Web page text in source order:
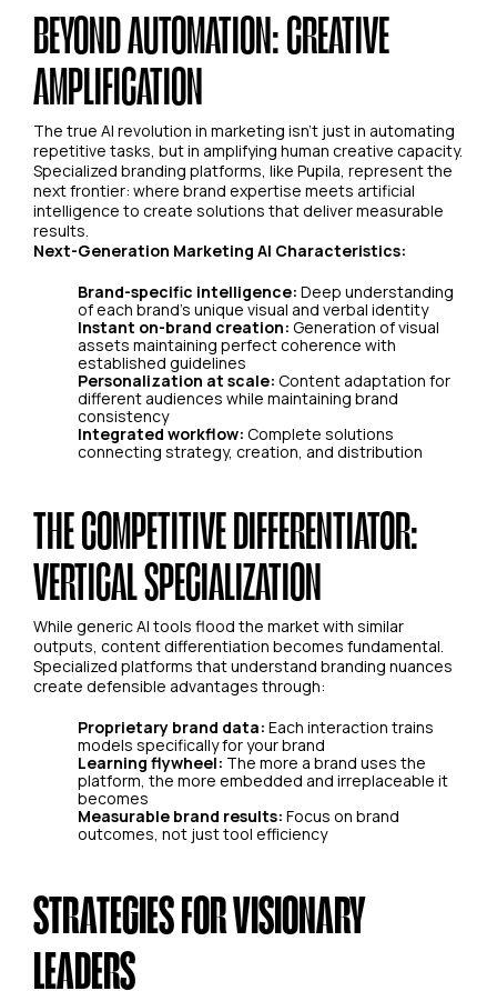
BEYOND AUTOMATION: CREATIVE
AMPLIFICATION
The true AI revolution in marketing isn't just in automating
repetitive tasks, but in amplifying human creative capacity.
Specialized branding platforms, like Pupila, represent the
next frontier: where brand expertise meets artificial
intelligence to create solutions that deliver measurable
results.
Next-Generation Marketing AI Characteristics:
Brand-specific intelligence: Deep understanding
of each brand's unique visual and verbal identity
Instant on-brand creation: Generation of visual
assets maintaining perfect coherence with
established guidelines
Personalization at scale: Content adaptation for
different audiences while maintaining brand
consistency
Integrated workflow: Complete solutions
connecting strategy, creation, and distribution
THE COMPETITIVE DIFFERENTIATOR:
VERTICAL SPECIALIZATION
While generic AI tools flood the market with similar
outputs, content differentiation becomes fundamental.
Specialized platforms that understand branding nuances
create defensible advantages through:
Proprietary brand data: Each interaction trains
models specifically for your brand
Learning flywheel: The more a brand uses the
platform, the more embedded and irreplaceable it
becomes
Measurable brand results: Focus on brand
outcomes, not just tool efficiency
STRATEGIES FOR VISIONARY
LEADERS